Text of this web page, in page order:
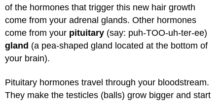
of the hormones that trigger this new hair growth
come from your adrenal glands. Other hormones
come from your pituitary (say: puh-TOO-uh-ter-ee)
gland (a pea-shaped gland located at the bottom of
your brain).
Pituitary hormones travel through your bloodstream.
They make the testicles (balls) grow bigger and start